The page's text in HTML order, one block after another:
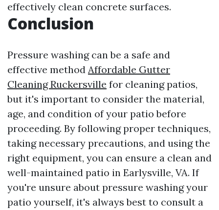
effectively clean concrete surfaces.
Conclusion
Pressure washing can be a safe and
effective method Affordable Gutter
Cleaning Ruckersville for cleaning patios,
but it's important to consider the material,
age, and condition of your patio before
proceeding. By following proper techniques,
taking necessary precautions, and using the
right equipment, you can ensure a clean and
well-maintained patio in Earlysville, VA. If
you're unsure about pressure washing your
patio yourself, it's always best to consult a